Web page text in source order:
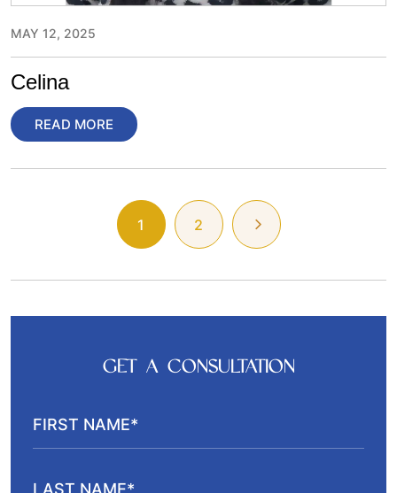
MAY 12, 2025
Celina
READ MORE
1 2
GET A CONSULTATION